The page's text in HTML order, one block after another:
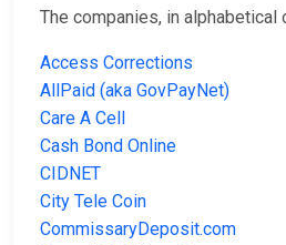
The companies, in alphabetical
Access Corrections
AllPaid (aka GovPayNet)
Care A Cell
Cash Bond Online
CIDNET
City Tele Coin
CommissaryDeposit.com